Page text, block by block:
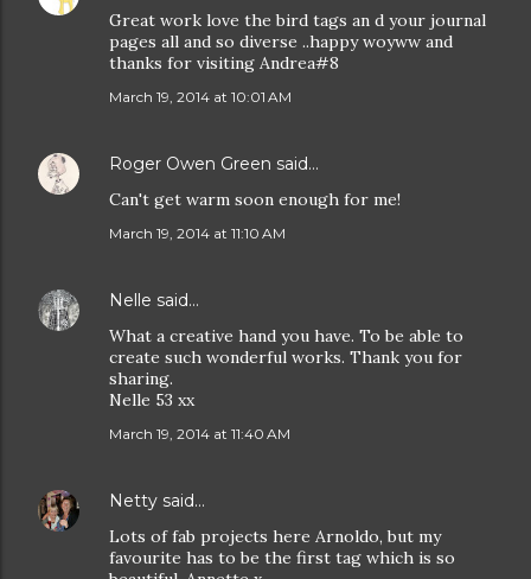
Great work love the bird tags an d your journal
pages all and so diverse ..happy woyww and
thanks for visiting Andrea#8
March 19, 2014 at 10:01 AM
Roger Owen Green said…
Can't get warm soon enough for me!
March 19, 2014 at 11:10 AM
Nelle said…
What a creative hand you have. To be able to
create such wonderful works. Thank you for
sharing.
Nelle 53 xx
March 19, 2014 at 11:40 AM
Netty said…
Lots of fab projects here Arnoldo, but my
favourite has to be the first tag which is so